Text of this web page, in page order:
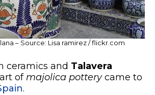
– Source: Lisa ramirez / flickr.com
ceramics and Talavera
of majolica potterycame to
.